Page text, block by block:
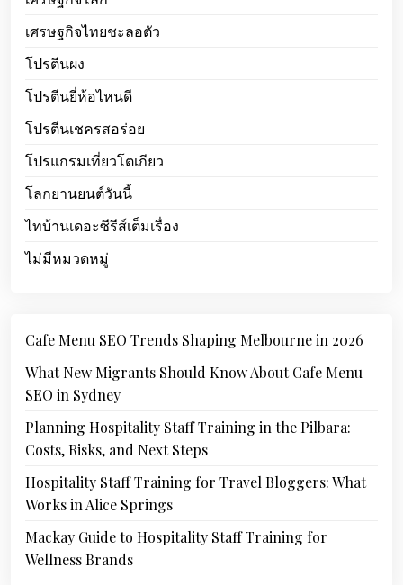
เศรษฐกิจไทยชะลอตัว
โปรตีนผง
โปรตีนยี่ห้อไหนดี
โปรตีนเชครสอร่อย
โปรแกรมเที่ยวโตเกียว
โลกยานยนต์วันนี้
ไทบ้านเดอะซีรีส์เต็มเรื่อง
ไม่มีหมวดหมู่
Cafe Menu SEO Trends Shaping Melbourne in 2026
What New Migrants Should Know About Cafe Menu
SEO in Sydney
Planning Hospitality Staff Training in the Pilbara:
Costs, Risks, and Next Steps
Hospitality Staff Training for Travel Bloggers: What
Works in Alice Springs
Mackay Guide to Hospitality Staff Training for
Wellness Brands